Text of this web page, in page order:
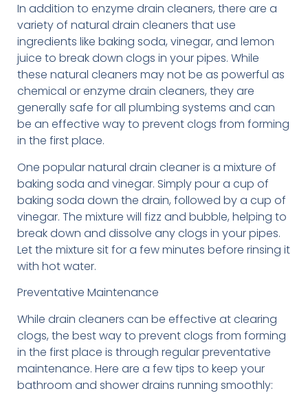
In addition to enzyme drain cleaners, there are a
variety of natural drain cleaners that use
ingredients like baking soda, vinegar, and lemon
juice to break down clogs in your pipes. While
these natural cleaners may not be as powerful as
chemical or enzyme drain cleaners, they are
generally safe for all plumbing systems and can
be an effective way to prevent clogs from forming
in the first place.
One popular natural drain cleaner is a mixture of
baking soda and vinegar. Simply pour a cup of
baking soda down the drain, followed by a cup of
vinegar. The mixture will fizz and bubble, helping to
break down and dissolve any clogs in your pipes.
Let the mixture sit for a few minutes before rinsing it
with hot water.
Preventative Maintenance
While drain cleaners can be effective at clearing
clogs, the best way to prevent clogs from forming
in the first place is through regular preventative
maintenance. Here are a few tips to keep your
bathroom and shower drains running smoothly: